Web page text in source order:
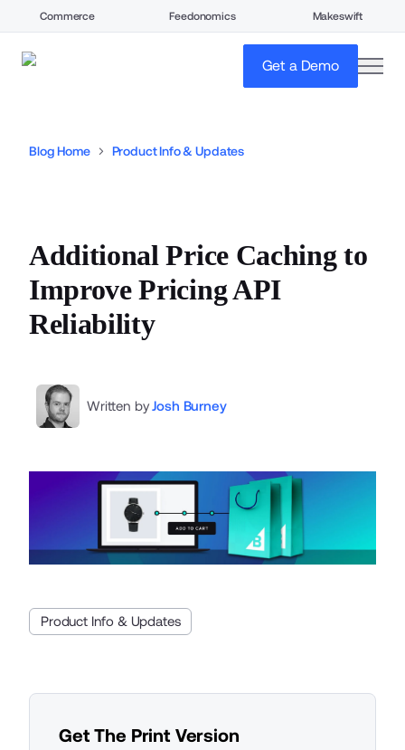
Commerce Feedonomics Makeswift
Get a Demo
Blog Home Product Info & Updates
Additional Price Caching to
Improve Pricing API
Reliability
Written by Josh Burney
Product Info & Updates
Get The Print Version